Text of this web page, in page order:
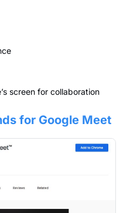
screen for collaboration
for Google Meet